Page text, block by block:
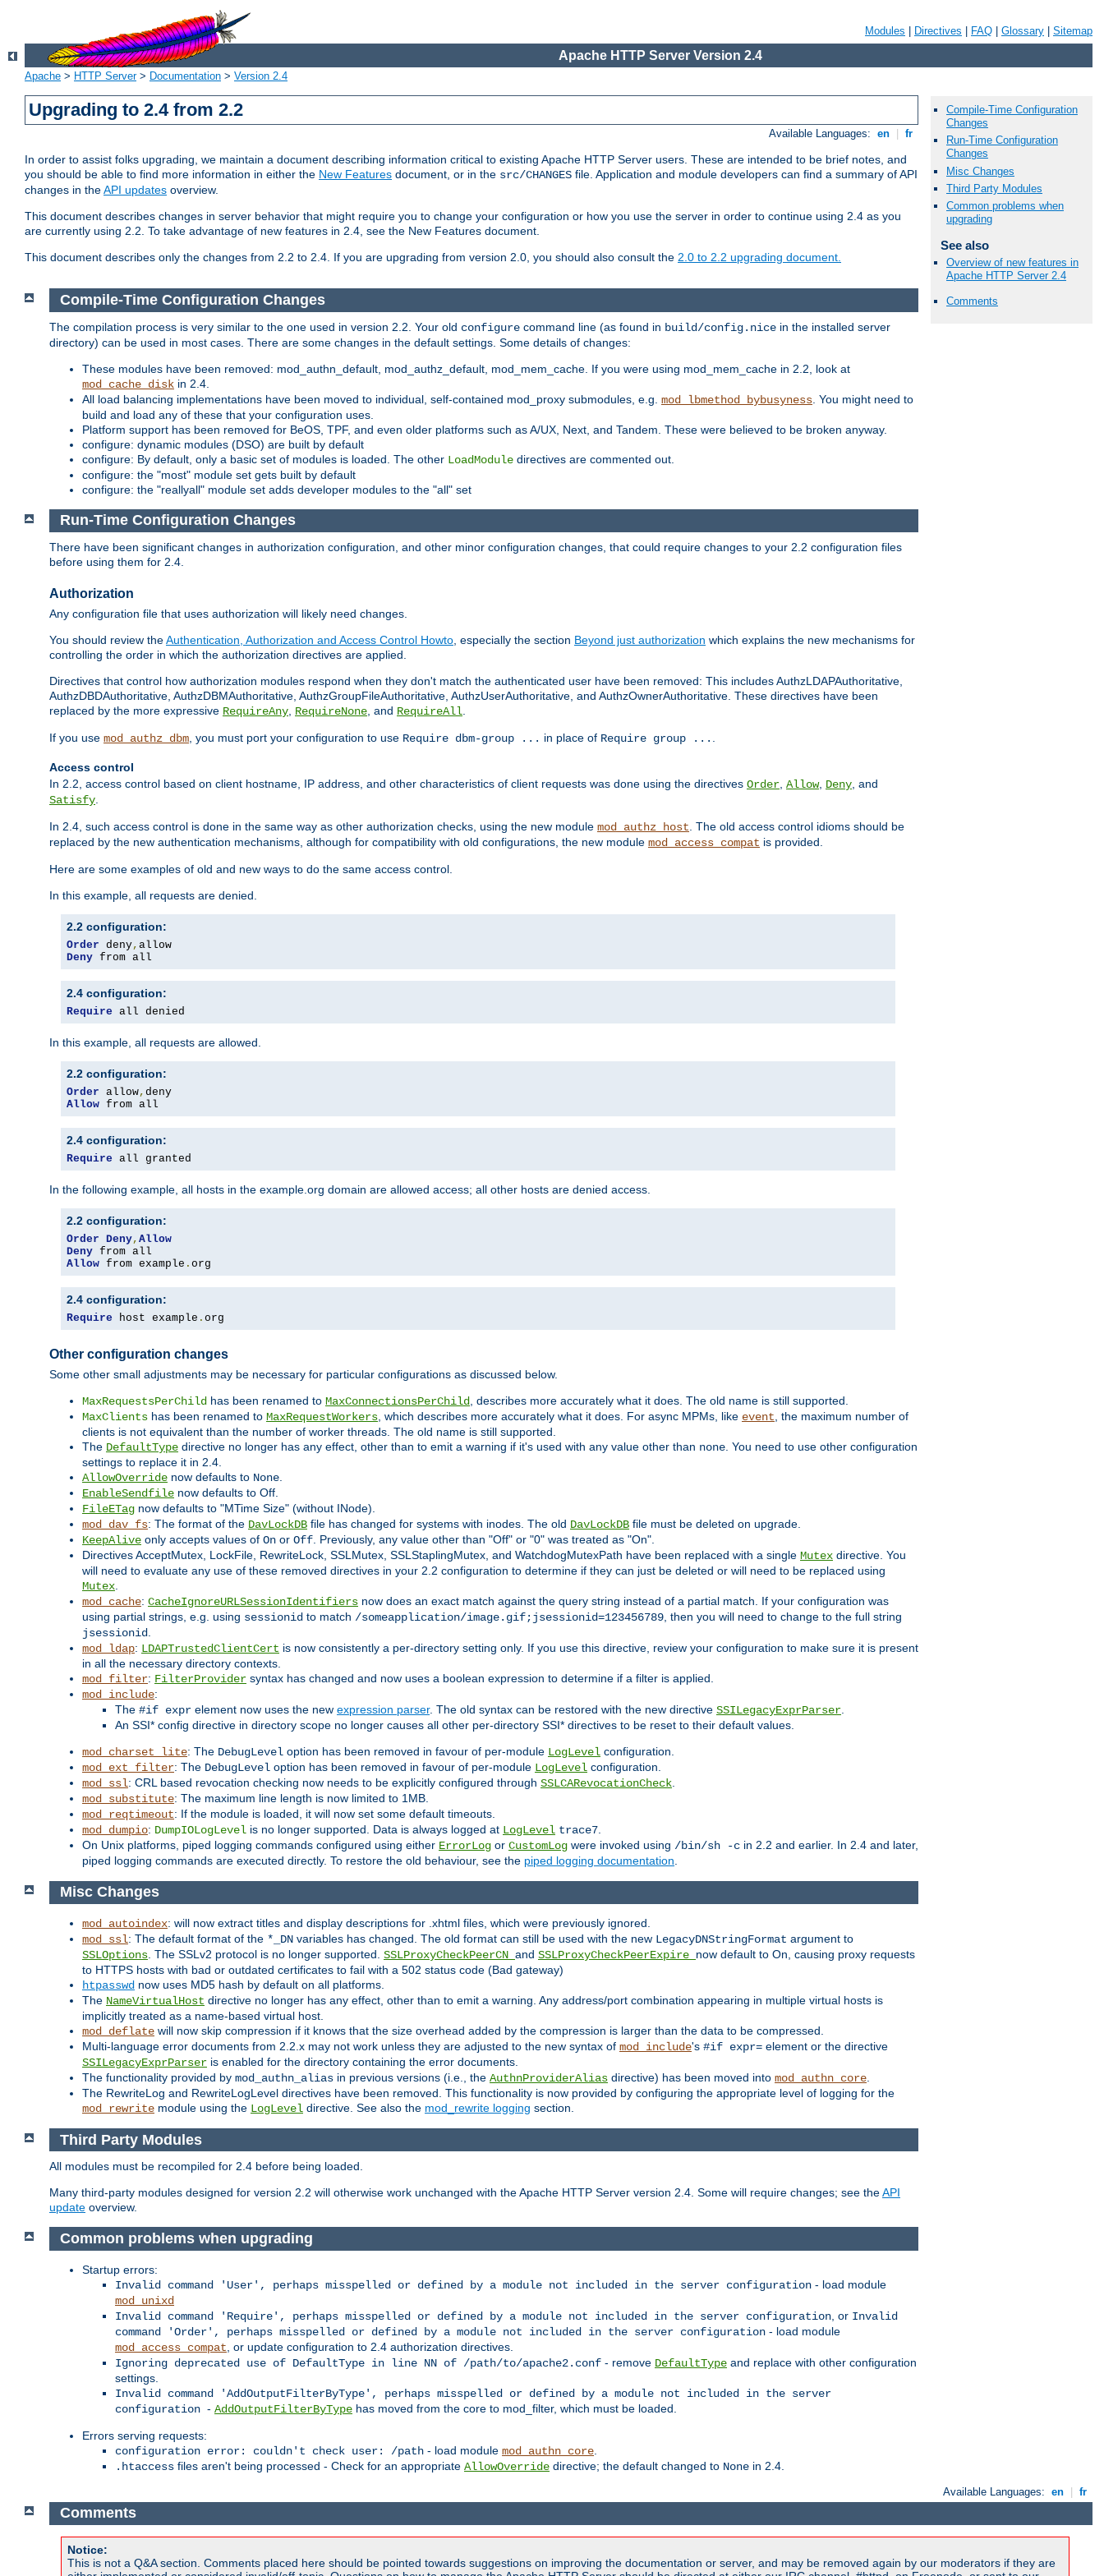
Modules Directives FAQ Glossary Sitemap
Apache HTTP Server Version 2.4
Apache > HTTP Server> Documentation > Version 2.4
Upgrading to 2.4 from 2.2
Available Languages: en fr
In order to assist folks upgrading, we maintain a document describing information critical to existing Apache HTTP Server users. These are intended to be brief notes, and
you should be able to find more information in either the New Features document, or in the src/CHANGES file. Application and module developers can find a summary of API
changes in theAPI updates overview.
This document describes changes in server behavior that might require you to change your configuration or how you use the server in order to continue using 2.4 as you
are currently using 2.2. To take advantage of new features in 2.4, see the New Features document.
This document describes only the changes from 2.2 to 2.4. If you are upgrading from version 2.0, you should also consult the 2.0 to 2.2 upgrading document.
Compile-Time Configuration
Changes
Run-Time Configuration
Changes
Misc Changes
Third Party Modules
Common problems when
upgrading
See also
Overview of new features in
Apache HTTP Server 2.4
Comments
Compile-Time Configuration Changes
The compilation process is very similar to the one used in version 2.2. Your old configure command line (as found in build/config.nice in the installed server
directory) can be used in most cases. There are some changes in the default settings. Some details of changes:
These modules have been removed: mod_authn_default, mod_authz_default, mod_mem_cache. If you were using mod_mem_cache in 2.2, look at
mod_cache_disk in 2.4.
All load balancing implementations have been moved to individual, self-contained mod_proxy submodules, e.g. mod_lbmethod_bybusyness . You might need to
build and load any of these that your configuration uses.
Platform support has been removed for BeOS, TPF, and even older platforms such as A/UX, Next, and Tandem. These were believed to be broken anyway.
configure: dynamic modules (DSO) are built by default
configure: By default, only a basic set of modules is loaded. The other LoadModule directives are commented out.
configure: the "most" module set gets built by default
configure: the "reallyall" module set adds developer modules to the "all" set
Run-Time Configuration Changes
There have been significant changes in authorization configuration, and other minor configuration changes, that could require changes to your 2.2 configuration files
before using them for 2.4.
Authorization
Any configuration file that uses authorization will likely need changes.
You should review theAuthentication, Authorization and Access Control Howto, especially the section Beyond just authorization which explains the new mechanisms for
controlling the order in which the authorization directives are applied.
Directives that control how authorization modules respond when they don't match the authenticated user have been removed: This includes AuthzLDAPAuthoritative,
AuthzDBDAuthoritative, AuthzDBMAuthoritative, AuthzGroupFileAuthoritative, AuthzUserAuthoritative, and AuthzOwnerAuthoritative. These directives have been
replaced by the more expressive RequireAny, RequireNone, and RequireAll.
If you use mod_authz_dbm, you must port your configuration to use Require dbm-group ... in place of Require group ... .
Access control
In 2.2, access control based on client hostname, IP address, and other characteristics of client requests was done using the directives Order, Allow, Deny, and
Satisfy.
In 2.4, such access control is done in the same way as other authorization checks, using the new module mod_authz_host. The old access control idioms should be
replaced by the new authentication mechanisms, although for compatibility with old configurations, the new module mod_access_compat is provided.
Here are some examples of old and new ways to do the same access control.
In this example, all requests are denied.
2.2 configuration:
Order deny,
Deny from all
2.4 configuration:
Require all denied
In this example, all requests are allowed.
2.2 configuration:
Order allow,
Allow from all
2.4 configuration:
Require all granted
In the following example, all hosts in the example.org domain are allowed access; all other hosts are denied access.
2.2 configuration:
Order Deny, Allow
Deny
Allow from example . org
2.4 configuration:
Require host example . org
Other configuration changes
Some other small adjustments may be necessary for particular configurations as discussed below.
MaxRequestsPerChild has been renamed to MaxConnectionsPerChild, describes more accurately what it does. The old name is still supported.
MaxClients has been renamed to MaxRequestWorkers, which describes more accurately what it does. For async MPMs, like event, the maximum number of
clients is not equivalent than the number of worker threads. The old name is still supported.
The DefaultType directive no longer has any effect, other than to emit a warning if it's used with any value other than none. You need to use other configuration
settings to replace it in 2.4.
AllowOverride now defaults to None.
EnableSendfile now defaults to Off.
FileETag now defaults to "MTime Size" (without INode).
mod_dav_fs: The format of the DavLockDB file has changed for systems with inodes. The old DavLockDB file must be deleted on upgrade.
KeepAlive only accepts values of On or Off. Previously, any value other than "Off" or "0" was treated as "On".
Directives AcceptMutex, LockFile, RewriteLock, SSLMutex, SSLStaplingMutex, and WatchdogMutexPath have been replaced with a single Mutex directive. You
will need to evaluate any use of these removed directives in your 2.2 configuration to determine if they can just be deleted or will need to be replaced using
Mutex.
mod_cache: CacheIgnoreURLSessionIdentifiers now does an exact match against the query string instead of a partial match. If your configuration was
using partial strings, e.g. using sessionid to match /someapplication/image.gif;jsessionid=123456789, then you will need to change to the full string
jsessionid.
mod_ldap: LDAPTrustedClientCert is now consistently a per-directory setting only. If you use this directive, review your configuration to make sure it is present
in all the necessary directory contexts.
mod_filter: FilterProvider syntax has changed and now uses a boolean expression to determine if a filter is applied.
mod_include:
The #if expr element now uses the new expression parser. The old syntax can be restored with the new directive SSILegacyExprParser.
An SSI* config directive in directory scope no longer causes all other per-directory SSI* directives to be reset to their default values.
mod_charset_lite: The DebugLevel option has been removed in favour of per-module LogLevel configuration.
mod_ext_filter: The DebugLevel option has been removed in favour of per-module LogLevel configuration.
mod_ssl: CRL based revocation checking now needs to be explicitly configured through SSLCARevocationCheck.
mod_substitute: The maximum line length is now limited to 1MB.
mod_reqtimeout: If the module is loaded, it will now set some default timeouts.
mod_dumpio: DumpIOLogLevel is no longer supported. Data is always logged at LogLevel trace7.
On Unix platforms, piped logging commands configured using either ErrorLog or CustomLog were invoked using /bin/sh -c in 2.2 and earlier. In 2.4 and later,
piped logging commands are executed directly. To restore the old behaviour, see the piped logging documentation.
Misc Changes
mod_autoindex: will now extract titles and display descriptions for .xhtml files, which were previously ignored.
mod_ssl: The default format of the *_DN variables has changed. The old format can still be used with the new LegacyDNStringFormat argument to
SSLOptions . The SSLv2 protocol is no longer supported. SSLProxyCheckPeerCN and SSLProxyCheckPeerExpire now default to On, causing proxy requests
to HTTPS hosts with bad or outdated certificates to fail with a 502 status code (Bad gateway)
htpasswd now uses MD5 hash by default on all platforms.
The NameVirtualHost directive no longer has any effect, other than to emit a warning. Any address/port combination appearing in multiple virtual hosts is
implicitly treated as a name-based virtual host.
mod_deflate will now skip compression if it knows that the size overhead added by the compression is larger than the data to be compressed.
Multi-language error documents from 2.2.x may not work unless they are adjusted to the new syntax of mod_include's #if expr= element or the directive
SSILegacyExprParser is enabled for the directory containing the error documents.
The functionality provided by mod_authn_alias in previous versions (i.e., the AuthnProviderAlias directive) has been moved into mod_authn_core
The RewriteLog and RewriteLogLevel directives have been removed. This functionality is now provided by configuring the appropriate level of logging for the
mod_rewrite module using the LogLevel directive. See also the mod_rewrite logging section.
Third Party Modules
All modules must be recompiled for 2.4 before being loaded.
Many third-party modules designed for version 2.2 will otherwise work unchanged with the Apache HTTP Server version 2.4. Some will require changes; see theAPI
update overview.
Common problems when upgrading
Startup errors:
Invalid command 'User', perhaps misspelled or defined by a module not included in the server configuration - load module
mod_unixd
Invalid command 'Require', perhaps misspelled or defined by a module not included in the server configuration , or Invalid
command 'Order', perhaps misspelled or defined by a module not included in the server configuration - load module
mod_access_compat , or update configuration to 2.4 authorization directives.
Ignoring deprecated use of DefaultType in line NN of /path/to/apache2.conf - remove DefaultType and replace with other configuration
settings.
Invalid command 'AddOutputFilterByType', perhaps misspelled or defined by a module not included in the server
configuration - AddOutputFilterByType has moved from the core to mod_filter, which must be loaded.
Errors serving requests:
configuration error: couldn't check user: /path - load module mod_authn_core
.htaccess files aren't being processed - Check for an appropriate AllowOverride directive; the default changed to None in 2.4.
Available Languages: en | fr
Comments
Notice:
This is not a Q&A section. Comments placed here should be pointed towards suggestions on improving the documentation or server, and may be removed again by our moderators if they are